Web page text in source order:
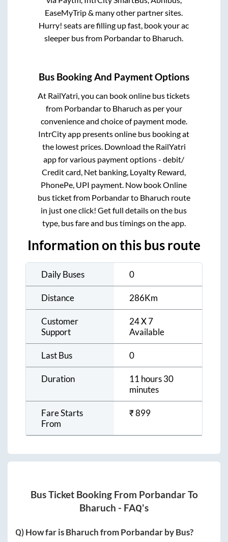
EaseMyTrip & many other partner sites.
Hurry! seats are filling up fast, book your ac
sleeper bus from Porbandarto Bharuch.
Bus Booking And Payment Options
At RailYatri, you can book online bus tickets
from Porbandarto Bharuch as per your
convenience and choice of payment mode.
IntrCity app presents online bus booking at
the lowest prices. Download the RailYatri
app for various payment options - debit/
Credit card, Net banking, Loyalty Reward,
PhonePe, UPI payment. Now book Online
bus ticket from Porbandarto Bharuch route
in just one click! Get full details on the bus
type, bus fare and bus timings on the app.
Information on this bus route
Daily Buses 0
Distance 286Km
Customer
Support
24 X 7
Available
Last Bus 0
Duration
11 hours 30
minutes
Fare Starts
From
₹899
Bus Ticket Booking From PorbandarTo
Bharuch - FAQ's
Q) How far isBharuchfromPorbandarby Bus?